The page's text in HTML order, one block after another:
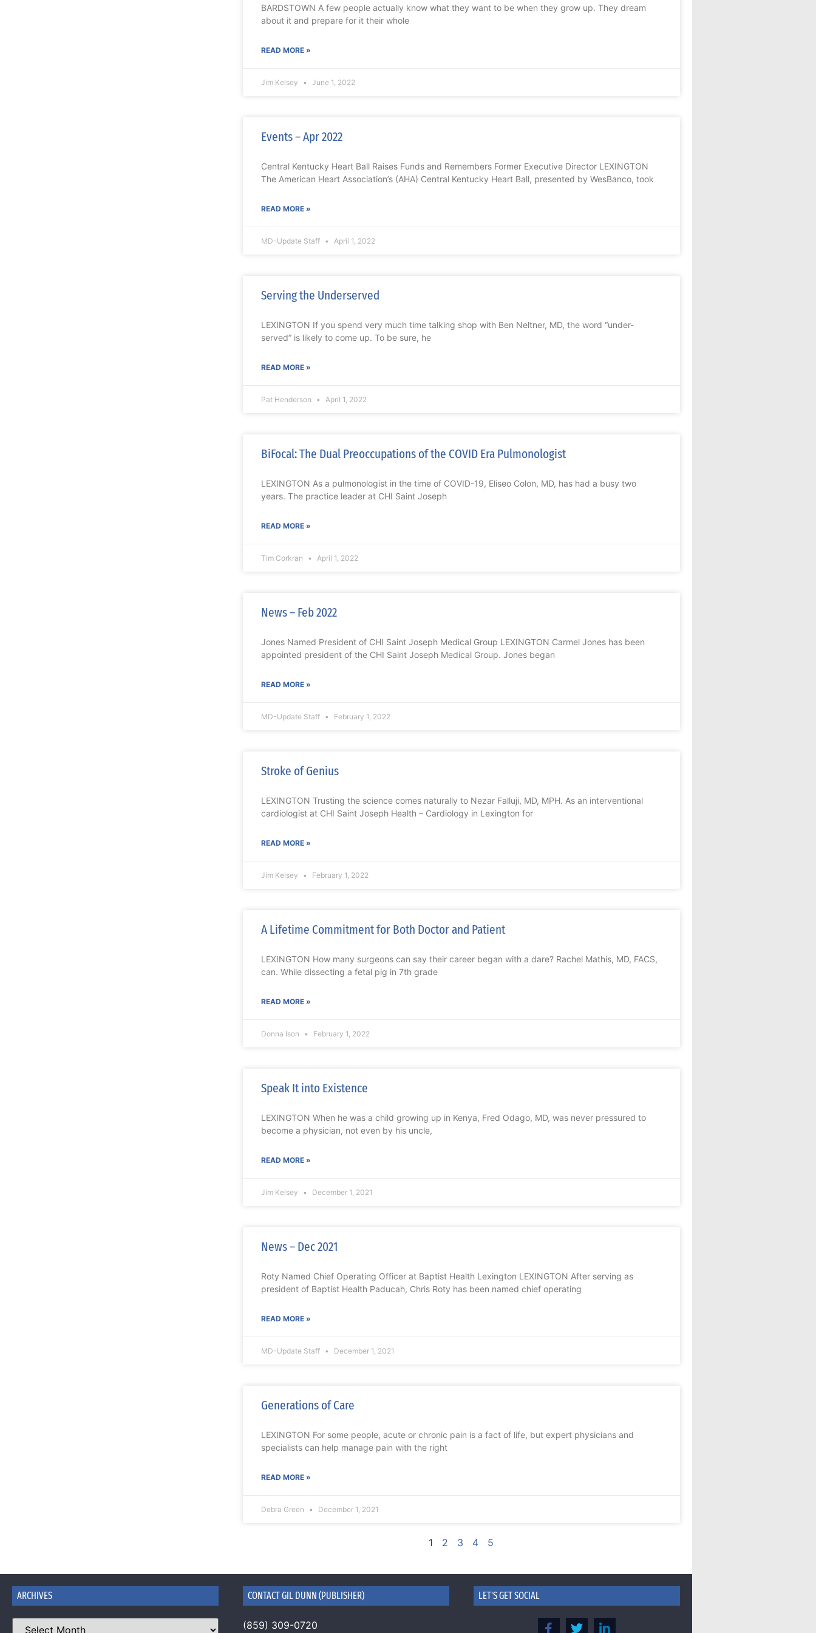
BARDSTOWN A few people actually know what they want to be when they grow up. They dream
about it and prepare for it their whole
READ MORE »
Jim Kelsey June 1, 2022
Events – Apr 2022
Central Kentucky Heart Ball Raises Funds and Remembers Former Executive Director LEXINGTON
The American Heart Association’s (AHA) Central Kentucky Heart Ball, presented by WesBanco, took
READ MORE »
MD-Update Staff April 1, 2022
Serving the Underserved
LEXINGTON If you spend very much time talking shop with Ben Neltner, MD, the word “under-
served” is likely to come up. To be sure, he
READ MORE »
Pat Henderson April 1, 2022
BiFocal: The Dual Preoccupations of the COVID Era Pulmonologist
LEXINGTON As a pulmonologist in the time of COVID-19, Eliseo Colon, MD, has had a busy two
years. The practice leader at CHI Saint Joseph
READ MORE »
Tim Corkran April 1, 2022
News – Feb 2022
Jones Named President of CHI Saint Joseph Medical Group LEXINGTON Carmel Jones has been
appointed president of the CHI Saint Joseph Medical Group. Jones began
READ MORE »
MD-Update Staff February 1, 2022
Stroke of Genius
LEXINGTON Trusting the science comes naturally to Nezar Falluji, MD, MPH. As an interventional
cardiologist at CHI Saint Joseph Health – Cardiology in Lexington for
READ MORE »
Jim Kelsey February 1, 2022
A Lifetime Commitment for Both Doctor and Patient
LEXINGTON How many surgeons can say their career began with a dare? Rachel Mathis, MD, FACS,
can. While dissecting a fetal pig in 7th grade
READ MORE »
Donna Ison February 1, 2022
Speak It into Existence
LEXINGTON When he was a child growing up in Kenya, Fred Odago, MD, was never pressured to
become a physician, not even by his uncle,
READ MORE »
Jim Kelsey December 1, 2021
News – Dec 2021
Roty Named Chief Operating Officer at Baptist Health Lexington LEXINGTON After serving as
president of Baptist Health Paducah, Chris Roty has been named chief operating
READ MORE »
MD-Update Staff December 1, 2021
Generations of Care
LEXINGTON For some people, acute or chronic pain is a fact of life, but expert physicians and
specialists can help manage pain with the right
READ MORE »
Debra Green December 1, 2021
1 2 3 4 5
ARCHIVES CONTACT GIL DUNN (PUBLISHER)
(859) 309-0720
LET'S GET SOCIAL